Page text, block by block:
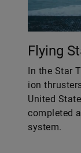
Flying
In the Star
ion
United
completed
system.